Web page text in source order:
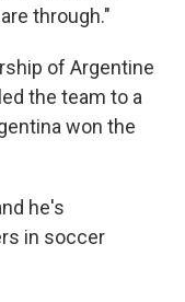
through."
of Argentine
led the team to a
won the
he's
in soccer